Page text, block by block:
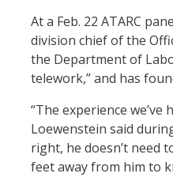
At a Feb. 22 ATARC
division chief of the
the Department of
telework,” and has
“The experience
Loewenstein said
right, he doesn’t need
feet away from him to